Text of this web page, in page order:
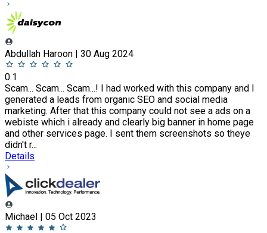
Abdullah Haroon | 30 Aug 2024
0.1
Scam... Scam... Scam...! I had worked with this company and I
generated a leads from organic SEO and social media
marketing. After that this company could not see a ads on a
webiste which i already and clearly big banner in home page
and other services page. I sent them screenshots so theye
didn't r...
Details
Michael | 05 Oct 2023